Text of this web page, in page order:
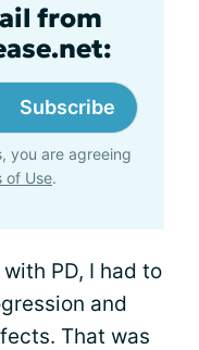
from
Subscribe
you are agreeing
of Use.
PD, I had to
and
That was